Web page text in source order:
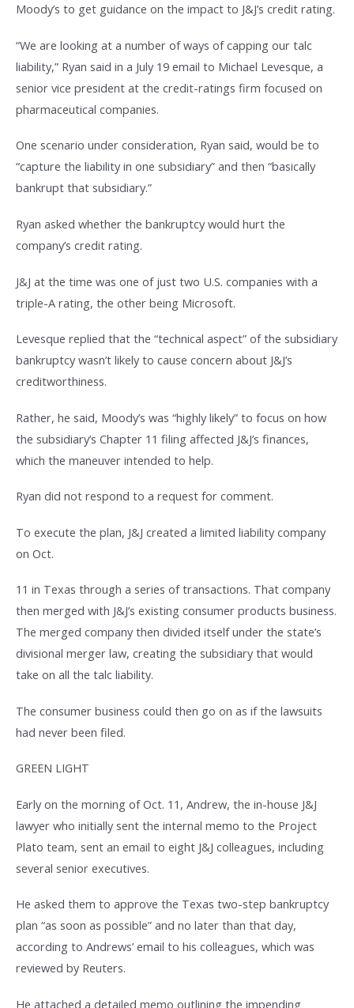
Moody’s to get guidance on the impact to J&J’s credit rating.
“We are looking at a number of ways of capping our talc
liability,” Ryan said in a July 19 email to Michael Levesque, a
senior vice president at the credit-ratings firm focused on
pharmaceutical companies.
One scenario under consideration, Ryan said, would be to
“capture the liability in one subsidiary” and then “basically
bankrupt that subsidiary.”
Ryan asked whether the bankruptcy would hurt the
company’s credit rating.
J&J at the time was one of just two U.S. companies with a
triple-A rating, the other being Microsoft.
Levesque replied that the “technical aspect” of the subsidiary
bankruptcy wasn’t likely to cause concern about J&J’s
creditworthiness.
Rather, he said, Moody’s was “highly likely” to focus on how
the subsidiary’s Chapter 11 filing affected J&J’s finances,
which the maneuver intended to help.
Ryan did not respond to a request for comment.
To execute the plan, J&J created a limited liability company
on Oct.
11 in Texas through a series of transactions. That company
then merged with J&J’s existing consumer products business.
The merged company then divided itself under the state’s
divisional merger law, creating the subsidiary that would
take on all the talc liability.
The consumer business could then go on as if the lawsuits
had never been filed.
GREEN LIGHT
Early on the morning of Oct. 11, Andrew, the in-house J&J
lawyer who initially sent the internal memo to the Project
Plato team, sent an email to eight J&J colleagues, including
several senior executives.
He asked them to approve the Texas two-step bankruptcy
plan “as soon as possible” and no later than that day,
according to Andrews’ email to his colleagues, which was
reviewed by Reuters.
He attached a detailed memo outlining the impending